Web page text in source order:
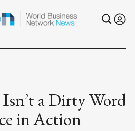
a Dirty Word
in Action